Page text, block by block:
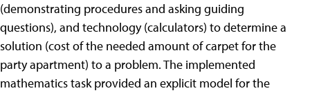
(demonstrating procedures and asking guiding
questions), and technology (calculators) to determine a
solution (cost of the needed amount of carpet for the
party apartment) to a problem. The implemented
mathematics task provided an explicit model for the